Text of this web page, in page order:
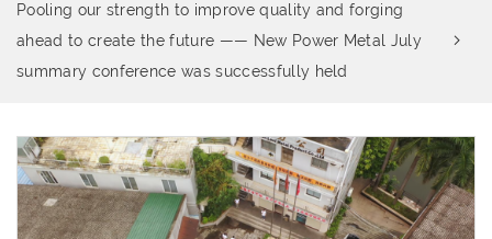
Pooling our strength to improve quality and forging
ahead to create the future —— New Power Metal July
summary conference was successfully held